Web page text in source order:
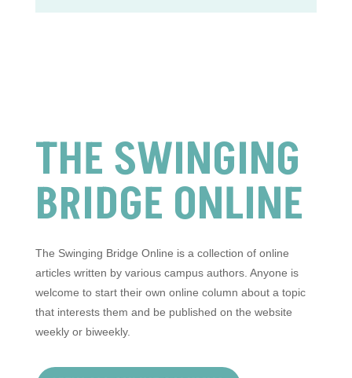
THE SWINGING
BRIDGE ONLINE
The Swinging Bridge Online is a collection of online
articles written by various campus authors. Anyone is
welcome to start their own online column about a topic
that interests them and be published on the website
weekly or biweekly.